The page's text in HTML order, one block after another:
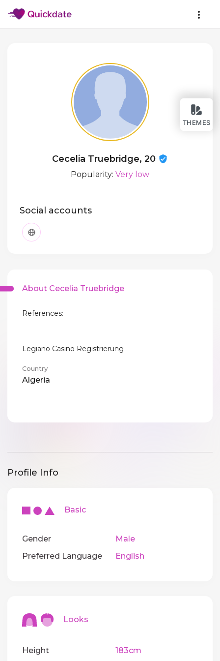
THEMES
Cecelia Truebridge, 20
Popularity: Very low
Social accounts
About Cecelia Truebridge
References:
Legiano Casino Registrierung
Country
Algeria
Profile Info
Basic
Gender
Male
Preferred Language
English
Looks
Height 183cm